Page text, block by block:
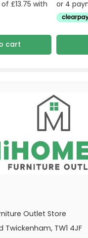
cart
Outlet Store
Twickenham, TW1 4JF